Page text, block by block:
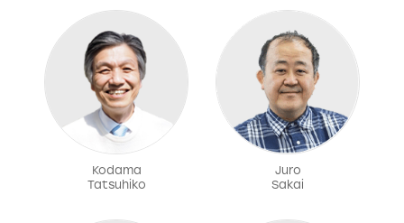
Kodama
Tatsuhiko
Juro
Sakai